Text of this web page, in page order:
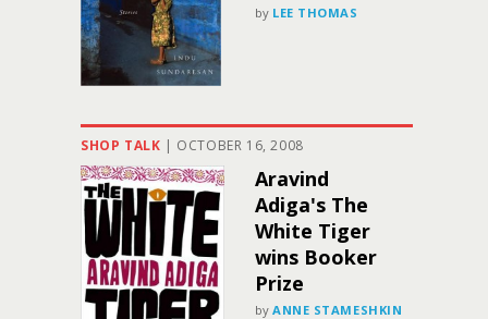
by LEE THOMAS
SHOP TALK | OCTOBER 16, 2008
Aravind
Adiga's The
White Tiger
wins Booker
Prize
by ANNE STAMESHKIN